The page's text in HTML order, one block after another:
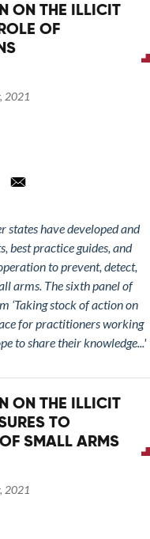
ON THE ILLICIT
OF
2021
states have developed and
best practice guides, and
to prevent, detect,
arms. The sixth panel of
‘Taking stock of action on
for practitioners working
to share their knowledge...'
ON THE ILLICIT
TO
SMALL ARMS
2021